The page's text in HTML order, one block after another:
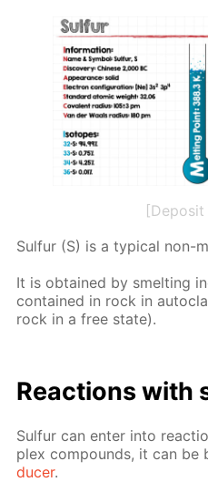
Sul­fur (S) is a typ­i­cal non-
It is ob­tained by smelt­ing
con­tained in rock in
rock in a free state).
Re­ac­tions with
Sul­fur can en­ter into
plex com­pounds, it can be
duc­er.